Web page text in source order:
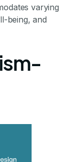
varying
being, and